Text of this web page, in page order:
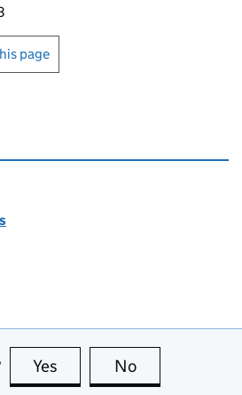
or print this page
page
Yes this page is useful
No